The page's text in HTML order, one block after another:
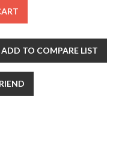
ADD TO COMPARE LIST